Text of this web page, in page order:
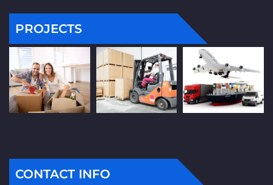
PROJECTS
CONTACT INFO